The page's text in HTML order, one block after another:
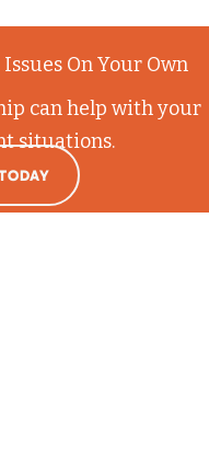
On Your Own
can help with your
situations.